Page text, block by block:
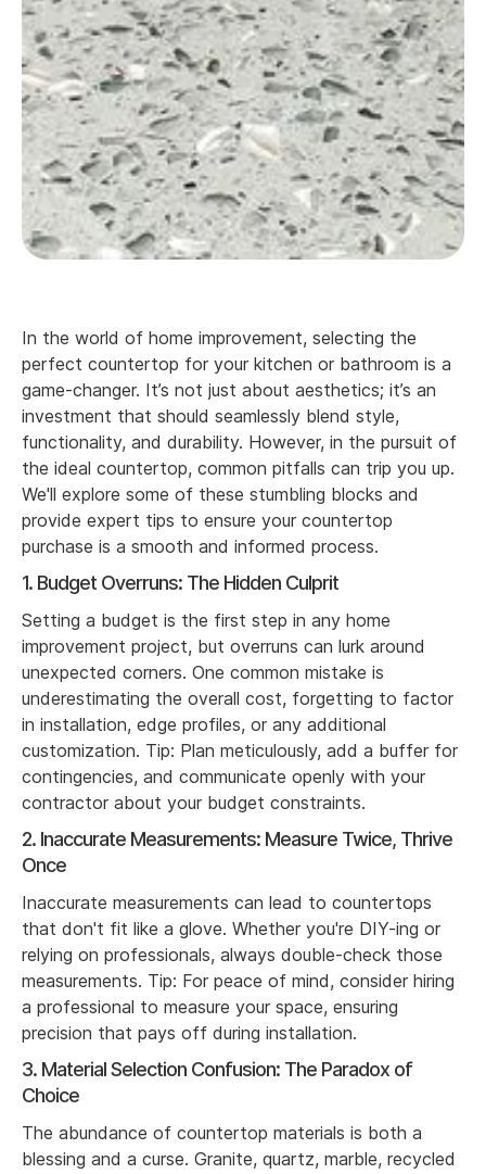
In the world of home improvement, selecting the
perfect countertop for your kitchen or bathroom is a
game-changer. It’s not just about aesthetics; it’s an
investment that should seamlessly blend style,
functionality, and durability. However, in the pursuit of
the ideal countertop, common pitfalls can trip you up.
We'll explore some of these stumbling blocks and
provide expert tips to ensure your countertop
purchase is a smooth and informed process.
1. Budget Overruns: The Hidden Culprit
Setting a budget is the first step in any home
improvement project, but overruns can lurk around
unexpected corners. One common mistake is
underestimating the overall cost, forgetting to factor
in installation, edge profiles, or any additional
customization. Tip: Plan meticulously, add a buffer for
contingencies, and communicate openly with your
contractor about your budget constraints.
2. Inaccurate Measurements: Measure Twice, Thrive
Once
Inaccurate measurements can lead to countertops
that don't fit like a glove. Whether you're DIY-ing or
relying on professionals, always double-check those
measurements. Tip: For peace of mind, consider hiring
a professional to measure your space, ensuring
precision that pays off during installation.
3. Material Selection Confusion: The Paradox of
Choice
The abundance of countertop materials is both a
blessing and a curse. Granite, quartz, marble, recycled